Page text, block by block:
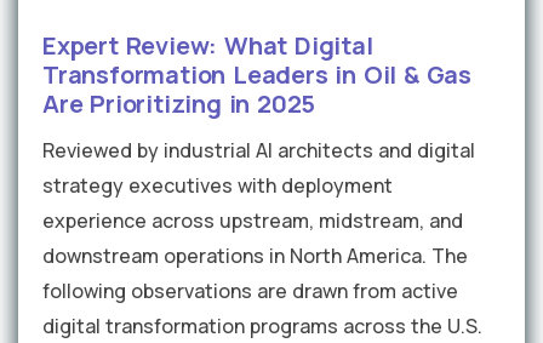
Expert Review: What Digital
Transformation Leaders in Oil & Gas
Are Prioritizing in 2025
Reviewed by industrial AI architects and digital
strategy executives with deployment
experience across upstream, midstream, and
downstream operations in North America. The
following observations are drawn from active
digital transformation programs across the U.S.